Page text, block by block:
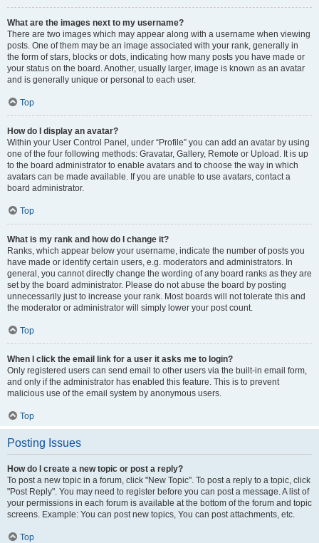
What are the images next to my username?
There are two images which may appear along with a username when viewing
posts. One of them may be an image associated with your rank, generally in
the form of stars, blocks or dots, indicating how many posts you have made or
your status on the board. Another, usually larger, image is known as an avatar
and is generally unique or personal to each user.
Top
How do I display an avatar?
Within your User Control Panel, under “Profile” you can add an avatar by using
one of the four following methods: Gravatar, Gallery, Remote or Upload. It is up
to the board administrator to enable avatars and to choose the way in which
avatars can be made available. If you are unable to use avatars, contact a
board administrator.
Top
What is my rank and how do I change it?
Ranks, which appear below your username, indicate the number of posts you
have made or identify certain users, e.g. moderators and administrators. In
general, you cannot directly change the wording of any board ranks as they are
set by the board administrator. Please do not abuse the board by posting
unnecessarily just to increase your rank. Most boards will not tolerate this and
the moderator or administrator will simply lower your post count.
Top
When I click the email link for a user it asks me to login?
Only registered users can send email to other users via the built-in email form,
and only if the administrator has enabled this feature. This is to prevent
malicious use of the email system by anonymous users.
Top
Posting Issues
How do I create a new topic or post a reply?
To post a new topic in a forum, click "New Topic". To post a reply to a topic, click
"Post Reply". You may need to register before you can post a message. A list of
your permissions in each forum is available at the bottom of the forum and topic
screens. Example: You can post new topics, You can post attachments, etc.
Top